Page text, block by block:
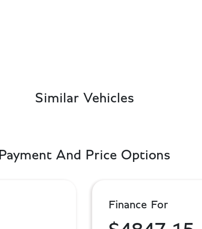
Similar Vehicles
Payment And Price Options
Finance For